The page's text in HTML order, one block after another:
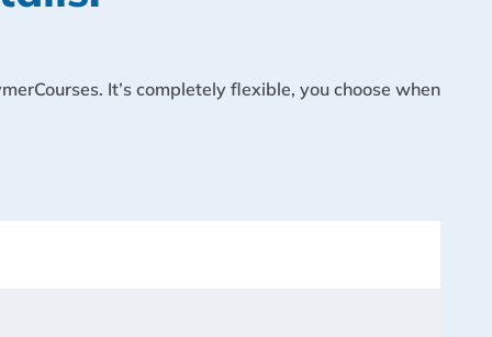
It’s completely flexible, you choose when